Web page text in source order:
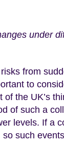
under
from
to
of the UK’s
of such a
levels. If a
such